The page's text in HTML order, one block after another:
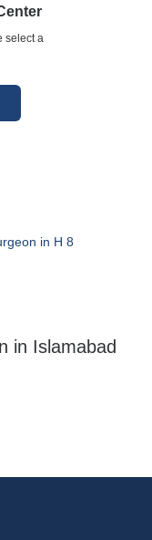
select a
in H 8
in Islamabad